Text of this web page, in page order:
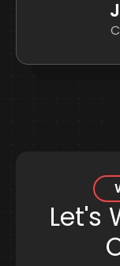
Let's